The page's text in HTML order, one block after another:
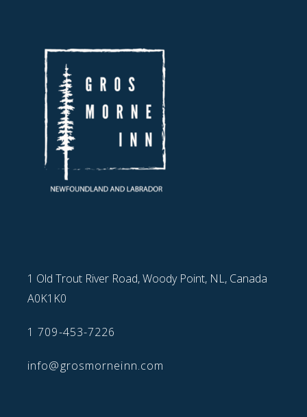
1 Old Trout River Road, Woody Point, NL, Canada
A0K1K0
1 709-453-7226
info@grosmorneinn.com